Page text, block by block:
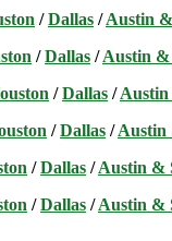
/Dallas /Austin
/Dallas /Austin &
/Dallas /
/Dallas /Austin
/Dallas /Austin &
/Dallas /Austin &